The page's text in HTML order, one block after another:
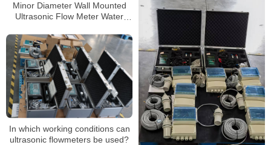
Minor Diameter Wall Mounted
Ultrasonic Flow Meter Water
In which working conditions can
ultrasonic flowmeters be used?